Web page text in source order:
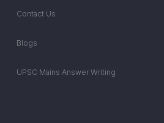
Contact Us
Blogs
UPSC Mains Answer Writing